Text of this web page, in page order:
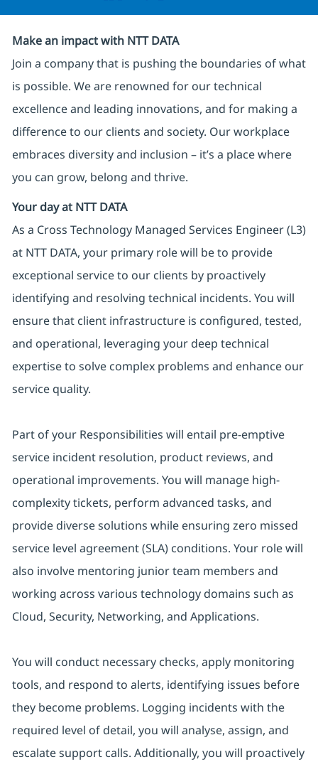
Make an impact with NTT DATA
Join a company that is pushing the boundaries of what
is possible. We are renowned for our technical
excellence and leading innovations, and for making a
difference to our clients and society. Our workplace
embraces diversity and inclusion – it’s a place where
you can grow, belong and thrive.
Your day at NTT DATA
As a Cross Technology Managed Services Engineer (L3)
at NTT DATA, your primary role will be to provide
exceptional service to our clients by proactively
identifying and resolving technical incidents. You will
ensure that client infrastructure is configured, tested,
and operational, leveraging your deep technical
expertise to solve complex problems and enhance our
service quality.
Part of your Responsibilities will entail pre-emptive
service incident resolution, product reviews, and
operational improvements. You will manage high-
complexity tickets, perform advanced tasks, and
provide diverse solutions while ensuring zero missed
service level agreement (SLA) conditions. Your role will
also involve mentoring junior team members and
working across various technology domains such as
Cloud, Security, Networking, and Applications.
You will conduct necessary checks, apply monitoring
tools, and respond to alerts, identifying issues before
they become problems. Logging incidents with the
required level of detail, you will analyse, assign, and
escalate support calls. Additionally, you will proactively